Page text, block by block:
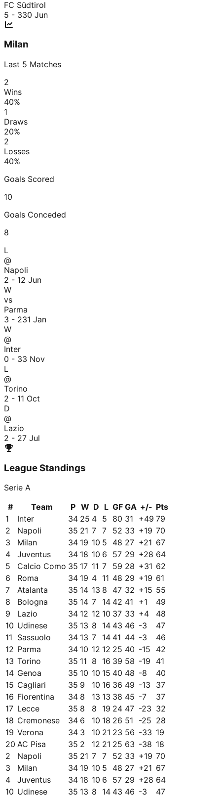
FC Südtirol
5 - 330 Jun
Milan
Last 5 Matches
2
Wins
40%
1
Draws
20%
2
Losses
40%
Goals Scored
10
Goals Conceded
8
L
@
Napoli
2 - 12 Jun
W
vs
Parma
3 - 231 Jan
W
@
Inter
0 - 33 Nov
L
@
Torino
2 - 11 Oct
D
@
Lazio
2 - 27 Jul
League Standings
Serie A
#
Team P W D L GF GA +/- Pts
1
Inter 34 25 4 5 80 31 +49 79
2
Napoli 35 21 7 7 52 33 +19 70
3
Milan 34 19 10 5 48 27 +21 67
4
Juventus 34 18 10 6 57 29 +28 64
5
Calcio Como 35 17 11 7 59 28 +31 62
6
Roma 34 19 4 11 48 29 +19 61
7
Atalanta 35 14 13 8 47 32 +15 55
8
Bologna 35 14 7 14 42 41 +1
49
9
Lazio 34 12 12 10 37 33 +4
48
10 Udinese 35 13 8 14 43 46 -3
47
11 Sassuolo 34 13 7 14 41 44 -3
46
12 Parma 34 10 12 12 25 40 -15
42
13 Torino 35 11 8 16 39 58 -19
41
14 Genoa 35 10 10 15 40 48 -8
40
15 Cagliari 35 9 10 16 36 49 -13
37
16 Fiorentina 34 8 13 13 38 45 -7
37
17 Lecce 35 8 8 19 24 47 -23 32
18 Cremonese 34 6 10 18 26 51 -25 28
19 Verona 34 3 10 21 23 56 -33 19
20 AC Pisa 35 2 12 21 25 63 -38 18
2
Napoli 35 21 7 7 52 33 +19 70
3
Milan 34 19 10 5 48 27 +21 67
4
Juventus 34 18 10 6 57 29 +28 64
10 Udinese 35 13 8 14 43 46 -3
47